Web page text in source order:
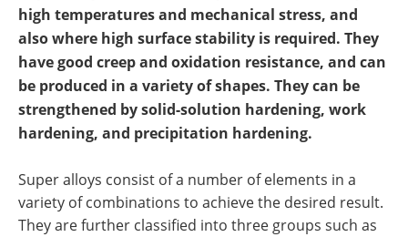
high temperatures and mechanical stress, and
also where high surface stability is required. They
have good creep and oxidation resistance, and can
be produced in a variety of shapes. They can be
strengthened by solid-solution hardening, work
hardening, and precipitation hardening.
Super alloys consist of a number of elements in a
variety of combinations to achieve the desired result.
They are further classified into three groups such as